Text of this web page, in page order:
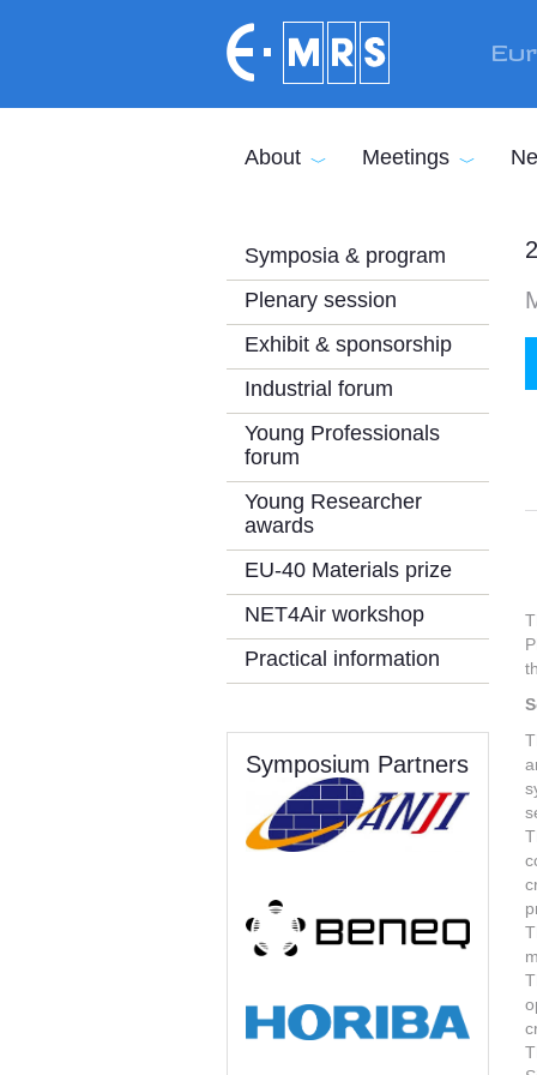
About Meetings
Symposia & program
Plenary session
Exhibit & sponsorship
Industrial forum
Young Professionals
forum
Young Researcher
awards
EU-40 Materials prize
NET4Air workshop
Practical information
Symposium Partners